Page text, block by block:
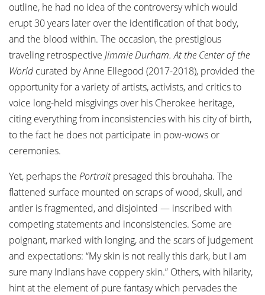
outline, he had no idea of the controversy which would
erupt 30 years later over the identification of that body,
and the blood within. The occasion, the prestigious
traveling retrospective Jimmie Durham. At the Center of the
Worldcurated by Anne Ellegood (2017-2018), provided the
opportunity for a variety of artists, activists, and critics to
voice long-held misgivings over his Cherokee heritage,
citing everything from inconsistencies with his city of birth,
to the fact he does not participate in pow-wows or
ceremonies.
Yet, perhaps the Portraitpresaged this brouhaha. The
flattened surface mounted on scraps of wood, skull, and
antler is fragmented, and disjointed — inscribed with
competing statements and inconsistencies. Some are
poignant, marked with longing, and the scars of judgement
and expectations: “My skin is not really this dark, but I am
sure many Indians have coppery skin.” Others, with hilarity,
hint at the element of pure fantasy which pervades the